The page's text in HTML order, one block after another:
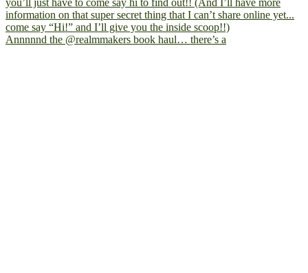
Annnnnd the @realmmakers book haul… there’s a